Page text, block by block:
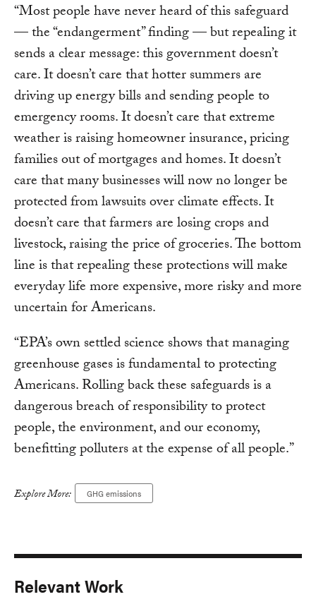
“Most people have never heard of this safeguard
— the “endangerment” finding — but repealing it
sends a clear message: this government doesn’t
care. It doesn’t care that hotter summers are
driving up energy bills and sending people to
emergency rooms. It doesn’t care that extreme
weather is raising homeowner insurance, pricing
families out of mortgages and homes. It doesn’t
care that many businesses will now no longer be
protected from lawsuits over climate effects. It
doesn’t care that farmers are losing crops and
livestock, raising the price of groceries. The bottom
line is that repealing these protections will make
everyday life more expensive, more risky and more
uncertain for Americans.
“EPA’s own settled science shows that managing
greenhouse gases is fundamental to protecting
Americans. Rolling back these safeguards is a
dangerous breach of responsibility to protect
people, the environment, and our economy,
benefitting polluters at the expense of all people.”
Explore More: GHG emissions
Relevant Work